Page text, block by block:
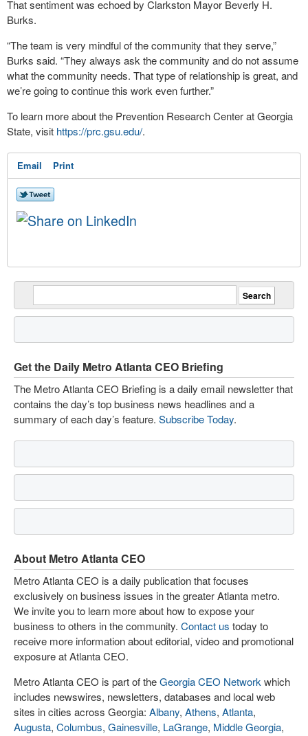
That sentiment was echoed by Clarkston Mayor Beverly H.
Burks.
“The team is very mindful of the community that they serve,”
Burks said. “They always ask the community and do not assume
what the community needs. That type of relationship is great, and
we’re going to continue this work even further.”
To learn more about the Prevention Research Center at Georgia
State, visit https://prc.gsu.edu/.
Email Print
Get the Daily Metro Atlanta CEO Briefing
The Metro Atlanta CEO Briefing is a daily email newsletter that
contains the day’s top business news headlines and a
summary of each day’s feature. Subscribe Today.
About Metro Atlanta CEO
Metro Atlanta CEO is a daily publication that focuses
exclusively on business issues in the greater Atlanta metro.
We invite you to learn more about how to expose your
business to others in the community. Contact us today to
receive more information about editorial, video and promotional
exposure at Atlanta CEO.
Metro Atlanta CEO is part of theGeorgia CEO Network which
includes newswires, newsletters, databases and local web
sites in cities across Georgia: Albany, Athens, Atlanta,
Augusta, Columbus, Gainesville, LaGrange, Middle Georgia,